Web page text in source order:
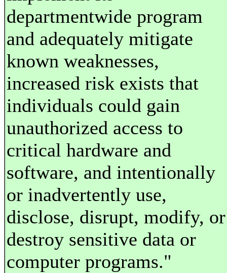
departmentwide program
and adequately mitigate
known weaknesses,
increased risk exists that
individuals could gain
unauthorized access to
critical hardware and
software, and intentionally
or inadvertently use,
disclose, disrupt, modify, or
destroy sensitive data or
computer programs."